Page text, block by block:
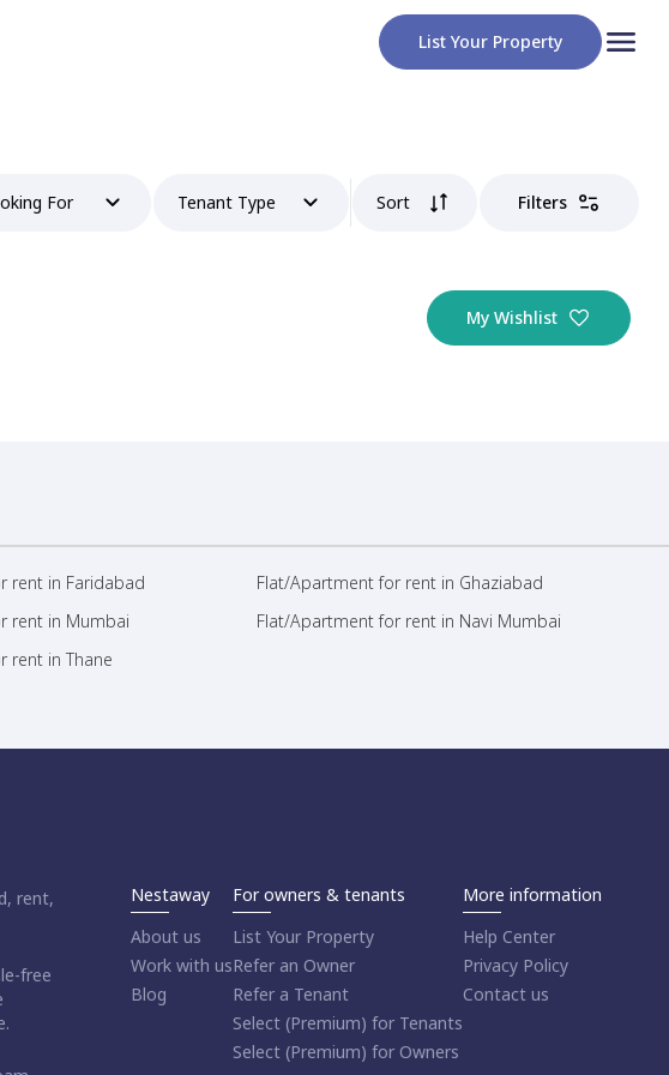
List Your Property
For Tenant Type Sort Filters
My Wishlist
rent in Faridabad
Flat/Apartment for rent in Ghaziabad
rent in Mumbai
Flat/Apartment for rent in Navi Mumbai
rent in Thane
rent,
free
Nestaway
About us
Work with us
Blog
For owners & tenants
List Your Property
Refer an Owner
Refer a Tenant
Select (Premium) for Tenants
Select (Premium) for Owners
More information
Help Center
Privacy Policy
Contact us